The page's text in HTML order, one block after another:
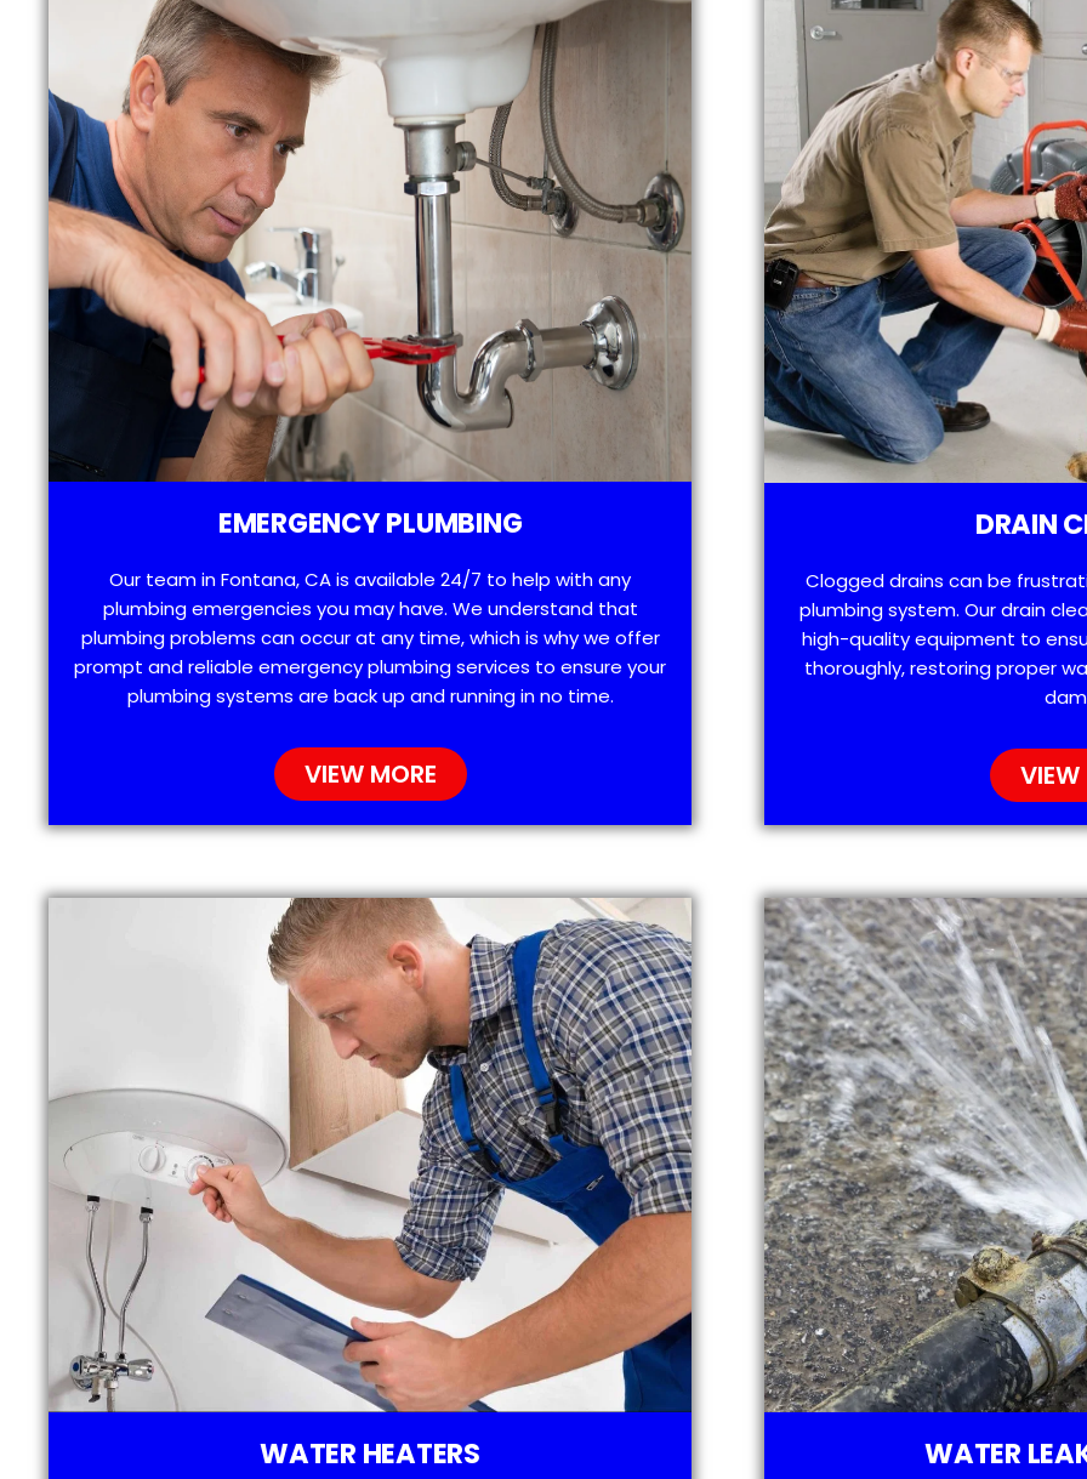
EMERGENCY PLUMBING
Our team in Fontana, CA is available 24/7 to help with any
plumbing emergencies you may have. We understand that
plumbing problems can occur at any time, which is why we offer
prompt and reliable emergency plumbing services to ensure your
plumbing systems are back up and running in no time.
VIEW MORE
DRAIN
Clogged drains can be
plumbing system. Our drain
high-quality equipment to
thoroughly, restoring proper
VIEW
WATER HEATERS WATER